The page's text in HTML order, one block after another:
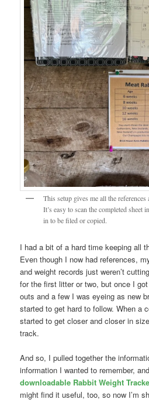
This setup gives me all the
It’s easy to scan the completed sheet
in to be filed or copied.
I had a bit of a hard time keeping all
Even though I now had references,
and weight records just weren’t
for the first litter or two, but once I
outs and a few I was eyeing as new
started to get hard to follow. When a
started to get closer and closer in
track.
And so, I pulled together the
information I wanted to remember,
downloadable Rabbit Weight
might find it useful, too, so now I’m